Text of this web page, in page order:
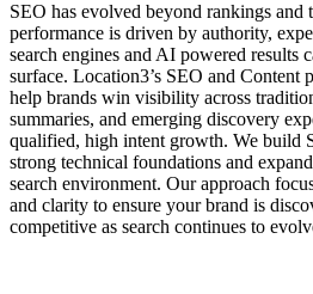
SEO has evolved beyond rankings and
performance is driven by authority,
search engines and AI powered results
surface. Location3’s SEO and Content
help brands win visibility across
summaries, and emerging discovery
qualified, high intent growth. We build
strong technical foundations and
search environment. Our approach
and clarity to ensure your brand is
competitive as search continues to